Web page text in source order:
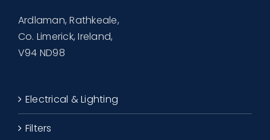
Ardlaman, Rathkeale,
Co. Limerick, Ireland,
V94 ND98
Electrical & Lighting
Filters